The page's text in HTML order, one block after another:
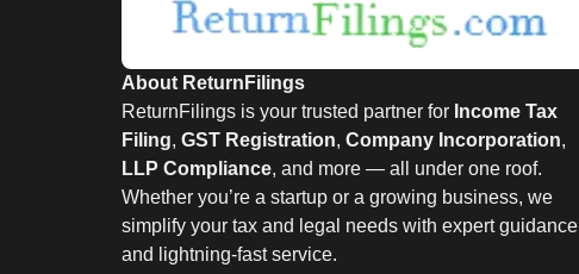
About ReturnFilings
ReturnFilings is your trusted partner for Income Tax
Filing, GST Registration, Company Incorporation,
LLP Compliance, and more — all under one roof.
Whether you’re a startup or a growing business, we
simplify your tax and legal needs with expert guidance
and lightning-fast service.